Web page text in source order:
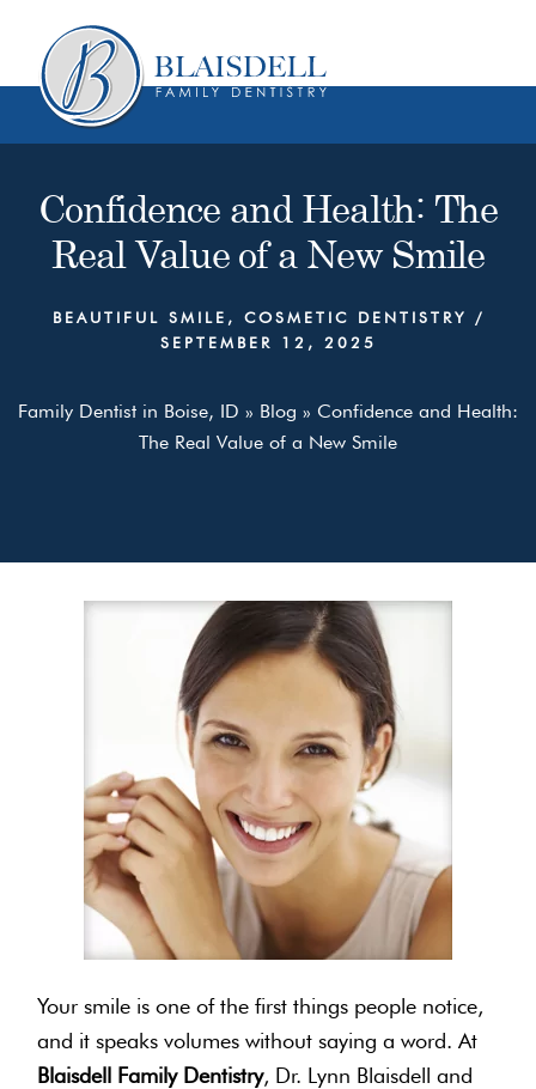
content
primary
sidebar
Confidence and Health: The
Real Value of a New Smile
BEAUTIFUL SMILE , COSMETIC DENTISTRY /
SEPTEMBER 12, 2025
Family Dentist in Boise, ID » Blog » Confidence and Health:
The Real Value of a New Smile
Your smile is one of the first things people notice,
and it speaks volumes without saying a word. At
Blaisdell Family Dentistry, Dr. Lynn Blaisdell and